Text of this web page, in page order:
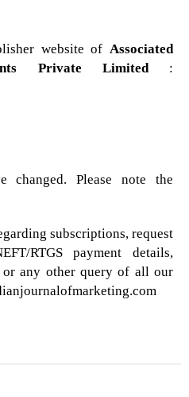
website of Associated
Private Limited:
changed. Please note the
subscriptions, request
RTGS payment details,
or any other query of all our